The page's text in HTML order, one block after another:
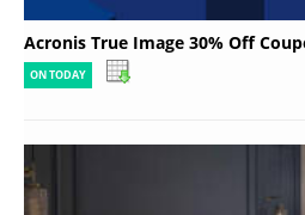
Acronis True Image 30% Off
ON TODAY